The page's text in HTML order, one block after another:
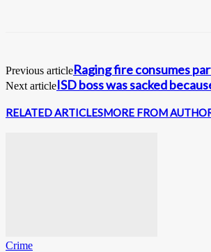
Previous articleRaging fire consumes
Next articleISD boss was sacked
RELATED ARTICLESMORE FROM
Crime